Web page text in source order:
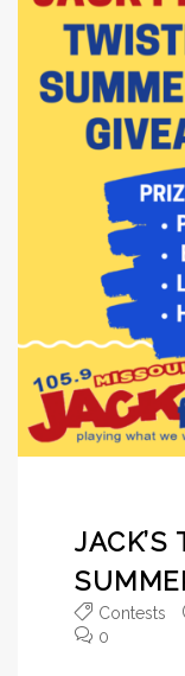
Contests
0